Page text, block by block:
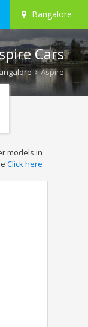
Bangalore
Cars
Aspire
models in
Click here